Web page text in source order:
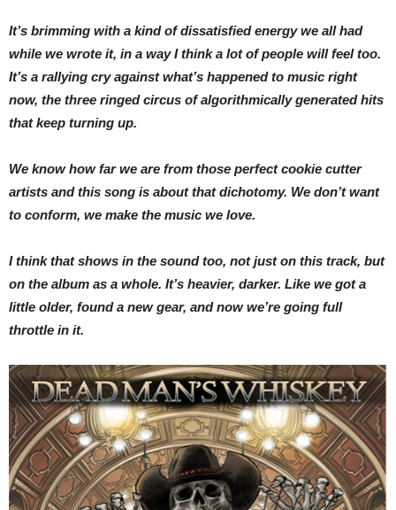
It’s brimming with a kind of dissatisfied energy we all had
while we wrote it, in a way I think a lot of people will feel too.
It’s a rallying cry against what’s happened to music right
now, the three ringed circus of algorithmically generated hits
that keep turning up.
We know how far we are from those perfect cookie cutter
artists and this song is about that dichotomy. We don’t want
to conform, we make the music we love.
I think that shows in the sound too, not just on this track, but
on the album as a whole. It’s heavier, darker. Like we got a
little older, found a new gear, and now we’re going full
throttle in it.